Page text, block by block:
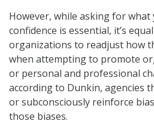
However, while asking for
confidence is essential, it’s
organizations to readjust how
when attempting to promote
or personal and professional
according to Dunkin, agencies
or subconsciously reinforce
those biases.